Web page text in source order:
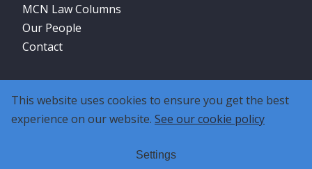
MCN Law Columns
Our People
Contact
This website uses cookies to ensure you get the best
experience on our website. See our cookie policy
Settings